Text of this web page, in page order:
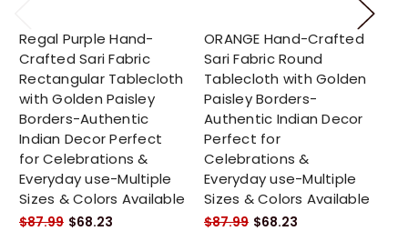
Regal Purple Hand-
Crafted Sari Fabric
Rectangular Tablecloth
with Golden Paisley
Borders-Authentic
Indian Decor Perfect
for Celebrations &
Everyday use-Multiple
Sizes & Colors Available
$87.99 $68.23
ORANGE Hand-Crafted
Sari Fabric Round
Tablecloth with Golden
Paisley Borders-
Authentic Indian Decor
Perfect for
Celebrations &
Everyday use-Multiple
Sizes & Colors Available
$87.99 $68.23